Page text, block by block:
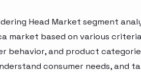
Head Market segment
market based on various
behavior, and product
consumer needs, and